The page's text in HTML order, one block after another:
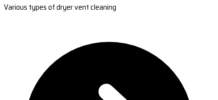
Various types of dryer vent cleaning